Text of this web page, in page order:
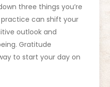
three things you’re
can shift your
outlook and
Gratitude
to start your day on